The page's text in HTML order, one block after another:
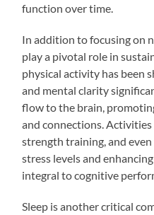
function over time.
In addition to focusing on
play a pivotal role in
physical activity has been
and mental clarity
flow to the brain,
and connections. Activities
strength training, and
stress levels and
integral to cognitive
Sleep is another critical